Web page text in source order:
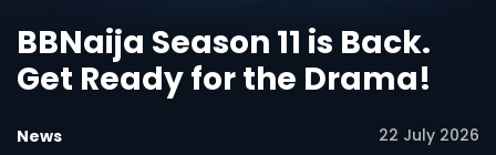
BBNaija Season 11 is Back.
Get Ready for the Drama!
News 22 July 2026